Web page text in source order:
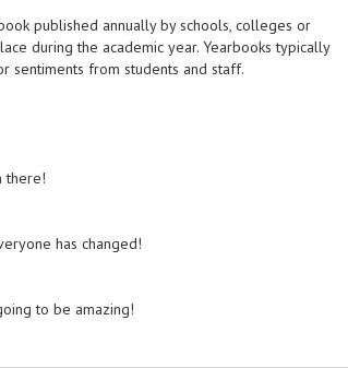
published annually by schools, colleges or
during the academic year. Yearbooks typically
sentiments from students and staff.
there!
has changed!
to be amazing!